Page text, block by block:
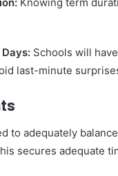
Knowing term
Schools will
last-minute
to adequately
secures adequate